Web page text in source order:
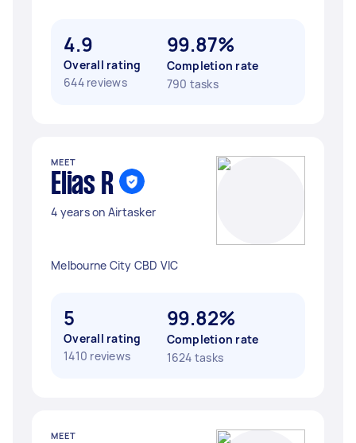
4.9
Overall rating
644 reviews
99.87%
Completion rate
790 tasks
MEET
Elias R
4 years on Airtasker
Melbourne City CBD VIC
5
Overall rating
1410 reviews
99.82%
Completion rate
1624 tasks
MEET